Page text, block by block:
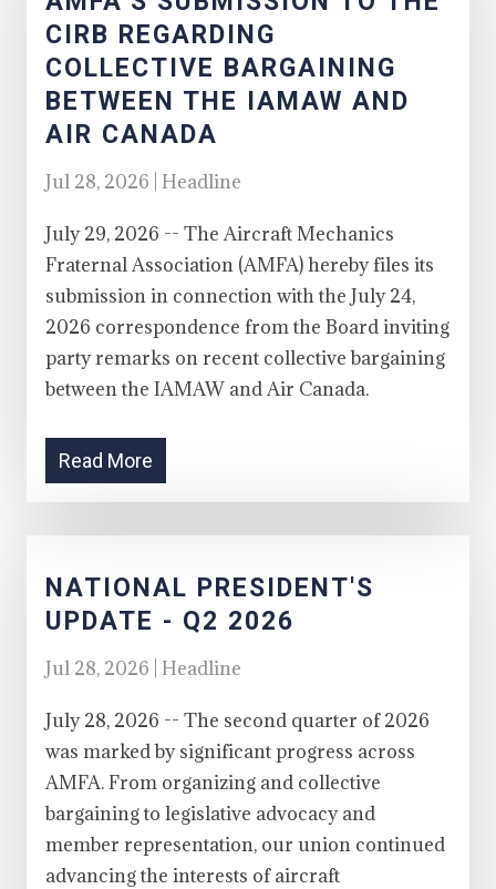
CIRB REGARDING
COLLECTIVE BARGAINING
BETWEEN THE IAMAW AND
AIR CANADA
Jul 28, 2026 | Headline
July 29, 2026 -- The Aircraft Mechanics
Fraternal Association (AMFA) hereby files its
submission in connection with the July 24,
2026 correspondence from the Board inviting
party remarks on recent collective bargaining
between the IAMAW and Air Canada.
Read More
NATIONAL PRESIDENT'S
UPDATE - Q2 2026
Jul 28, 2026 | Headline
July 28, 2026 -- The second quarter of 2026
was marked by significant progress across
AMFA. From organizing and collective
bargaining to legislative advocacy and
member representation, our union continued
advancing the interests of aircraft